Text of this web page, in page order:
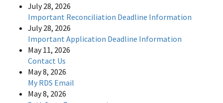
July 28, 2026
Important Reconciliation Deadline Information
July 28, 2026
Important Application Deadline Information
May 11, 2026
Contact Us
May 8, 2026
My RDS Email
May 8, 2026